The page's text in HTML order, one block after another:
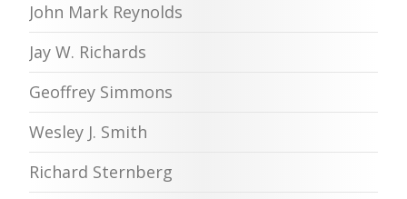
John Mark Reynolds
Jay W. Richards
Geoffrey Simmons
Wesley J. Smith
Richard Sternberg